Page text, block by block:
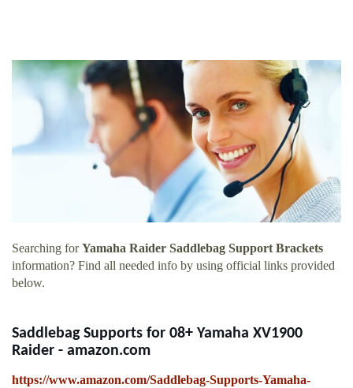
Searching forYamaha Raider Saddlebag Support Brackets
information? Find all needed info by using official links provided
below.
Saddlebag Supports for 08+ Yamaha XV1900
Raider - amazon.com
https://www.amazon.com/Saddlebag-Supports-Yamaha-